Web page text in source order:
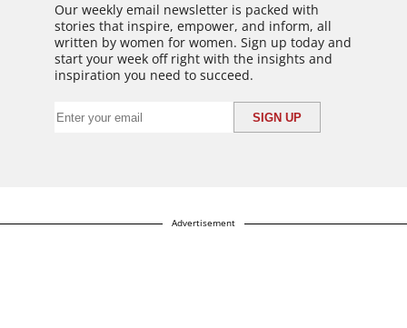
Our weekly email newsletter is packed with
stories that inspire, empower, and inform, all
written by women for women. Sign up today and
start your week off right with the insights and
inspiration you need to succeed.
Advertisement